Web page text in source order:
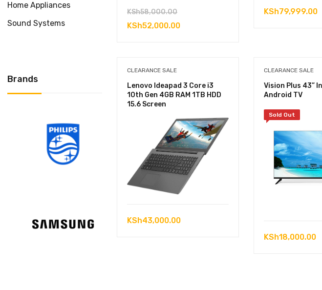
Home Appliances
Sound Systems
Brands
KSh58,000.00Original
price
KSh52,000.00Current
KSh79,999.00
CLEARANCE SALE
Lenovo Ideapad 3 Core i3
10th Gen 4GB RAM 1TB HDD
15.6 Screen
KSh43,000.00
CLEARANCE SALE
Vision Plus 43”
Android TV
Sold Out
KSh18,000.00